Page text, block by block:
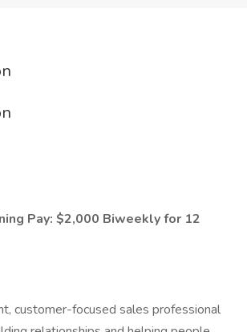
Pay: $2,000 Biweekly for 12
customer-focused sales professional